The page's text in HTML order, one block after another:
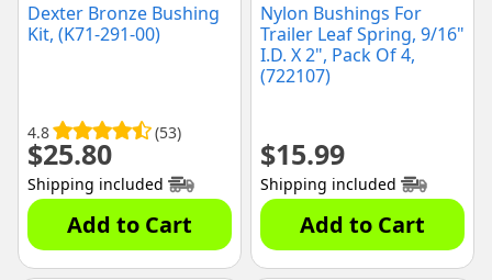
Dexter Bronze Bushing
Kit, (K71-291-00)
4.8 (53)
$25.80
Shipping included
Add to Cart
Nylon Bushings For
Trailer Leaf Spring, 9/16"
I.D. X 2", Pack Of 4,
(722107)
$15.99
Shipping included
Add to Cart